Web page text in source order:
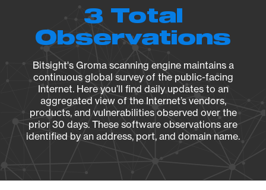
3 Total
Observations
Bitsight's Groma scanning engine maintains a
continuous global survey of the public-facing
Internet. Here you’ll find daily updates to an
aggregated view of the Internet’s vendors,
products, and vulnerabilities observed over the
prior 30 days. These software observations are
identified by an address, port, and domain name.